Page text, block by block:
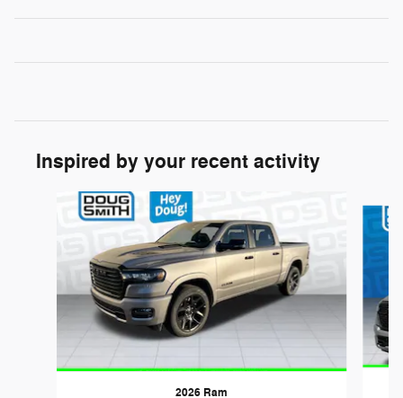
Inspired by your recent activity
2026 Ram